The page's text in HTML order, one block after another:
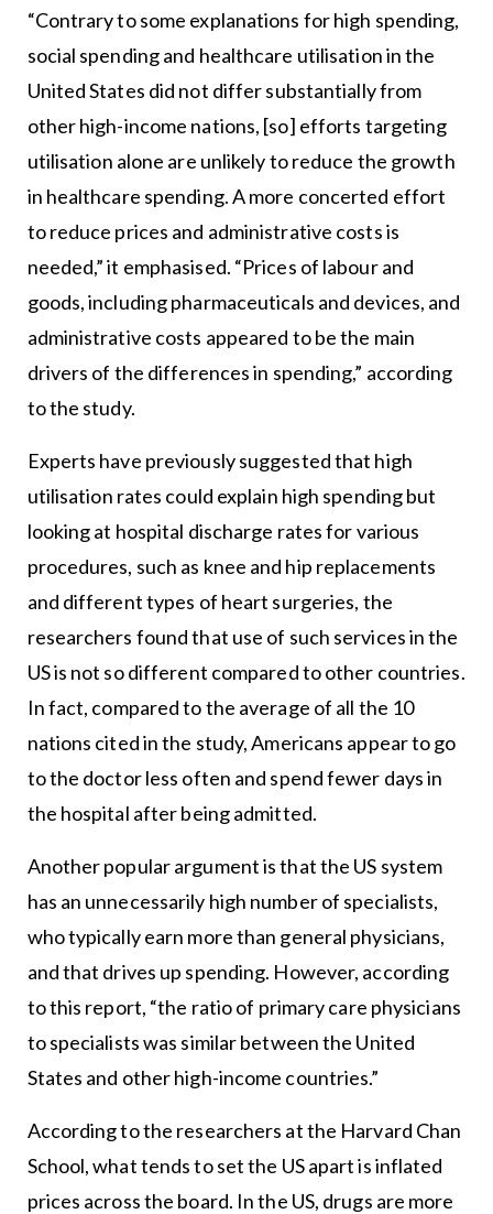
“Contrary to some explanations for high spending,
social spending and healthcare utilisation in the
United States did not differ substantially from
other high-income nations, [so] efforts targeting
utilisation alone are unlikely to reduce the growth
in healthcare spending. A more concerted effort
to reduce prices and administrative costs is
needed,” it emphasised. “Prices of labour and
goods, including pharmaceuticals and devices, and
administrative costs appeared to be the main
drivers of the differences in spending,” according
to the study.
Experts have previously suggested that high
utilisation rates could explain high spending but
looking at hospital discharge rates for various
procedures, such as knee and hip replacements
and different types of heart surgeries, the
researchers found that use of such services in the
US is not so different compared to other countries.
In fact, compared to the average of all the 10
nations cited in the study, Americans appear to go
to the doctor less often and spend fewer days in
the hospital after being admitted.
Another popular argument is that the US system
has an unnecessarily high number of specialists,
who typically earn more than general physicians,
and that drives up spending. However, according
to this report, “the ratio of primary care physicians
to specialists was similar between the United
States and other high-income countries.”
According to the researchers at the Harvard Chan
School, what tends to set the US apart is inflated
prices across the board. In the US, drugs are more